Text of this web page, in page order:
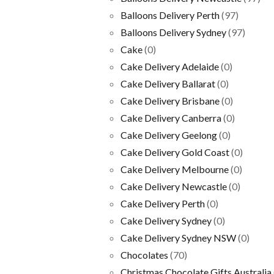
Balloons Delivery Perth(97)
Balloons Delivery Sydney(97)
Cake(0)
Cake Delivery Adelaide(0)
Cake Delivery Ballarat(0)
Cake Delivery Brisbane(0)
Cake Delivery Canberra(0)
Cake Delivery Geelong(0)
Cake Delivery Gold Coast(0)
Cake Delivery Melbourne(0)
Cake Delivery Newcastle(0)
Cake Delivery Perth(0)
Cake Delivery Sydney(0)
Cake Delivery Sydney NSW(0)
Chocolates (70)